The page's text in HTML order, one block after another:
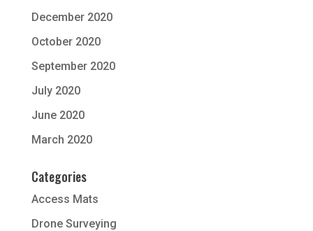
December 2020
October 2020
September 2020
July 2020
June 2020
March 2020
Categories
Access Mats
Drone Surveying